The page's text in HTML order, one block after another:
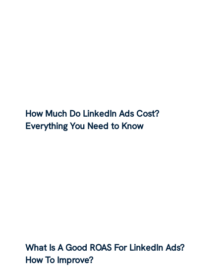
How Much Do LinkedIn Ads Cost?
Everything You Need to Know
What Is A Good ROAS For LinkedIn Ads?
How To Improve?